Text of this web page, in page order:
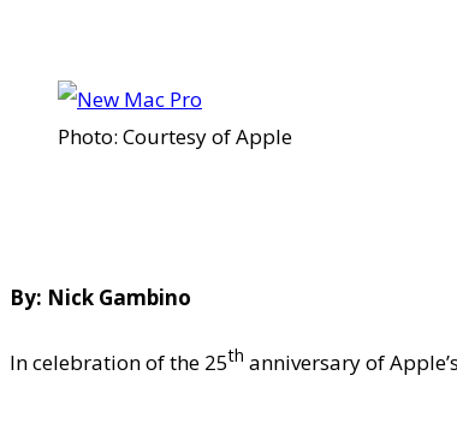
Photo: Courtesy of Apple
By: Nick Gambino
In celebration of the 25th anniversary of